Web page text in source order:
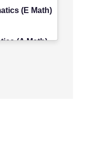
(E Math)
(A Math)